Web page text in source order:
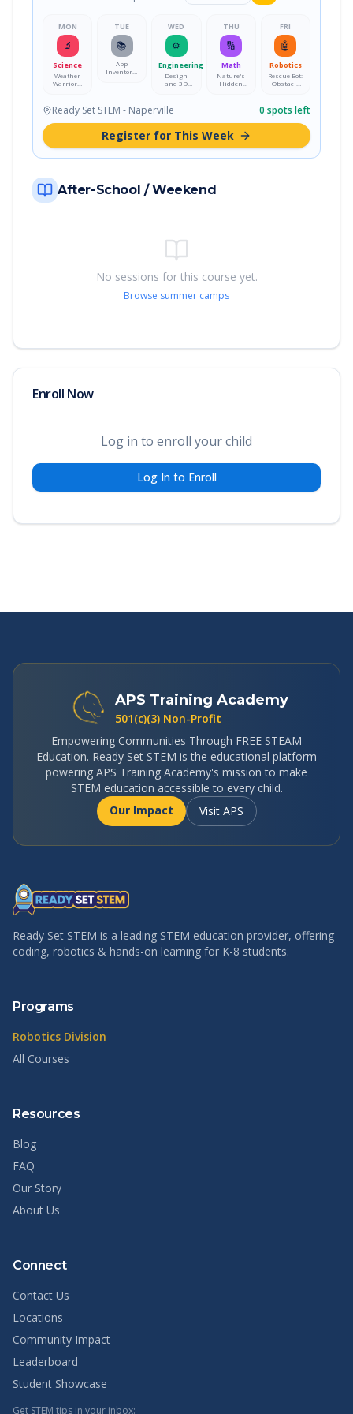
MON
🔬
Science
Weather
Warriors:
Lab
TUE
📚
App
Inventors:
WED
⚙️
Engineering
Design
and 3D
Pet
THU
🔢
Math
Nature's
Hidden
FRI
🤖
Robotics
Rescue Bot:
Obstacle
Ready Set STEM - Naperville 0 spots left
Register for This Week
After-School / Weekend
No sessions for this course yet.
Browse summer camps
Enroll Now
Log in to enroll your child
Log In to Enroll
APS Training Academy
501(c)(3) Non-Profit
Empowering Communities Through FREE STEAM
Education. Ready Set STEM is the educational platform
powering APS Training Academy's mission to make
STEM education accessible to every child.
Our Impact
Visit APS
Ready Set STEM is a leading STEM education provider, offering
coding, robotics & hands-on learning for K-8 students.
Programs
Robotics Division
All Courses
Resources
Blog
FAQ
Our Story
About Us
Connect
Contact Us
Locations
Community Impact
Leaderboard
Student Showcase
Get STEM tips in your inbox: